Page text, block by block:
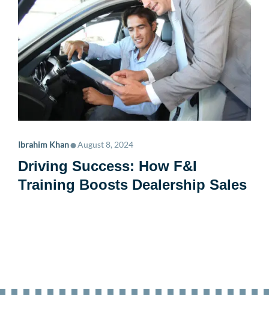
Ibrahim Khan•August 8, 2024
Driving Success: How F&I
Training Boosts Dealership Sales